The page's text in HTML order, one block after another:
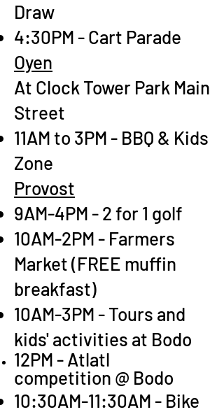
Draw
4:30PM - Cart Parade
Oyen
At Clock Tower Park Main
Street
11AM to 3PM - BBQ & Kids
Zone
Provost
9AM-4PM - 2 for 1 golf
10AM-2PM - Farmers
Market (FREE muffin
breakfast)
10AM-3PM - Tours and
kids' activities at Bodo
12PM - Atlatl
competition @ Bodo
10:30AM-11:30AM - Bike